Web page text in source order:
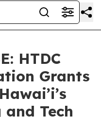
HTDC
Grants
Tech